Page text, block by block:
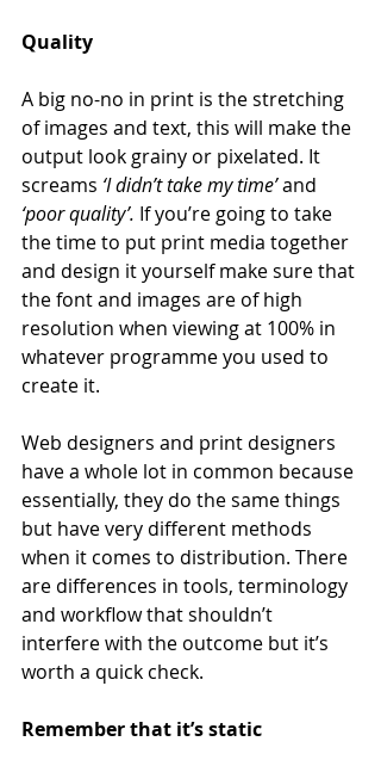
Quality
A big no-no in print is the stretching
of images and text, this will make the
output look grainy or pixelated. It
screams ‘I didn’t take my time’ and
‘poor quality’. If you’re going to take
the time to put print media together
and design it yourself make sure that
the font and images are of high
resolution when viewing at 100% in
whatever programme you used to
create it.
Web designers and print designers
have a whole lot in common because
essentially, they do the same things
but have very different methods
when it comes to distribution. There
are differences in tools, terminology
and workflow that shouldn’t
interfere with the outcome but it’s
worth a quick check.
Remember that it’s static